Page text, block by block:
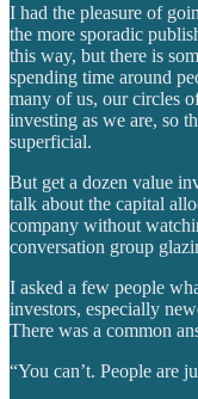
I had the pleasure of
the more sporadic
this way, but there is
spending time around
many of us, our circles
investing as we are, so
superficial.
But get a dozen value
talk about the capital
company without
conversation group
I asked a few people
investors, especially
There was a common
“You can’t. People are